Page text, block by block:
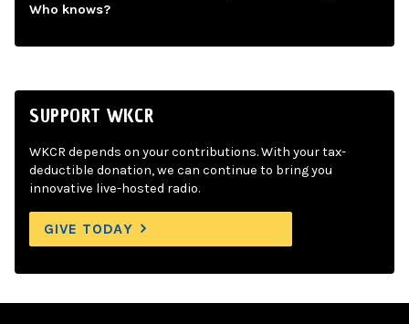
Who knows?
SUPPORT WKCR
WKCR depends on your contributions. With your tax-
deductible donation, we can continue to bring you
innovative live-hosted radio.
GIVE TODAY